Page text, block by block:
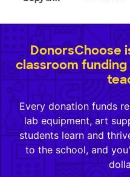
DonorsChoose
classroom
Every donation funds
lab equipment, art
students learn and
to the school, and